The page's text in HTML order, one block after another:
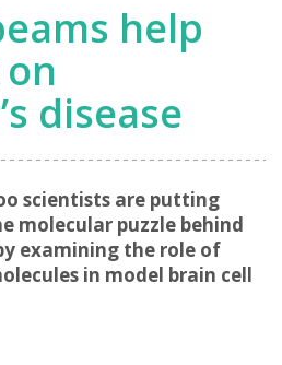
help
disease
scientists are putting
molecular puzzle behind
examining the role of
in model brain cell